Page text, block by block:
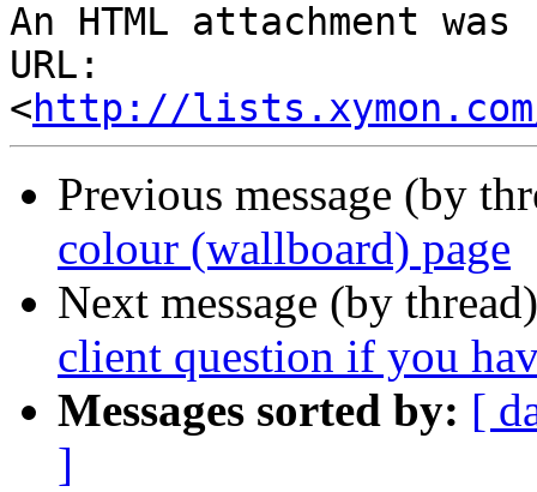
An HTML attachment
URL:
<http://lists.xymon.com/
Previous message (by
colour (wallboard) page
Next message (by
client question if you
Messages sorted by: [
]